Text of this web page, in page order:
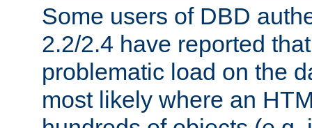
Some users of DBD
2.2/2.4 have reported
problematic load on the
most likely where an